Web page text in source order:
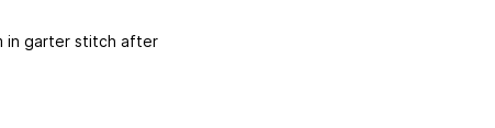
in garter stitch after